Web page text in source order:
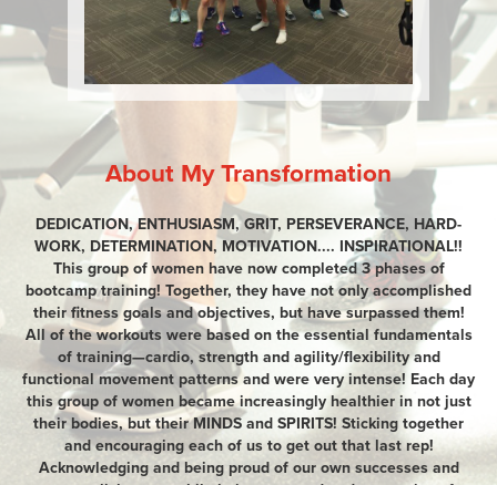
About My Transformation
DEDICATION, ENTHUSIASM, GRIT, PERSEVERANCE, HARD-
WORK, DETERMINATION, MOTIVATION.... INSPIRATIONAL!!
This group of women have now completed 3 phases of
bootcamp training! Together, they have not only accomplished
their fitness goals and objectives, but have surpassed them!
All of the workouts were based on the essential fundamentals
of training—cardio, strength and agility/flexibility and
functional movement patterns and were very intense! Each day
this group of women became increasingly healthier in not just
their bodies, but their MINDS and SPIRITS! Sticking together
and encouraging each of us to get out that last rep!
Acknowledging and being proud of our own successes and